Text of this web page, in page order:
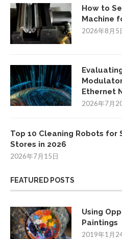
How to
Machine
2026年8月5
Ethernet
2026年7月
Top 10 Cleaning Robots for
Stores in 2026
2026年7月15日
FEATURED POSTS
Using
Paintings
2019年1月